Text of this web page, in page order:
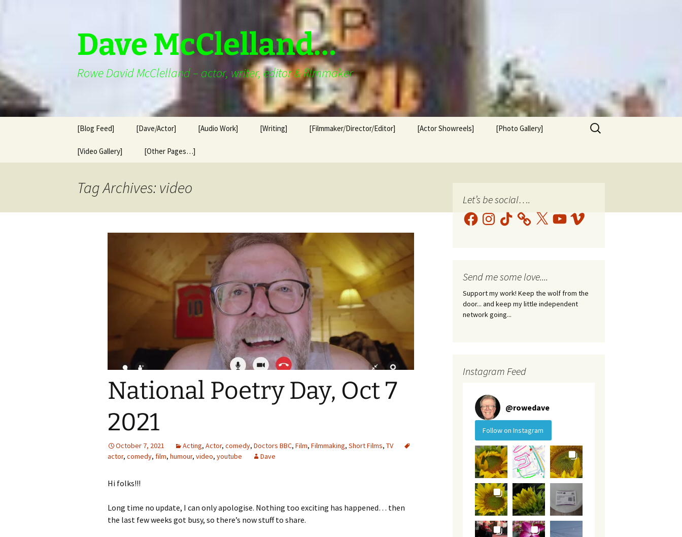
Dave McClelland…
Rowe David McClelland – actor, writer, editor & filmmaker
[Blog Feed] [Dave/Actor] [Audio Work] [Writing] [Filmmaker/Director/Editor] [Actor Showreels] [Photo Gallery]
[Video Gallery] [Other Pages…]
Search
for:
Tag Archives: video
National Poetry Day, Oct 7
2021
October 7, 2021 Acting, Actor, comedy, Doctors BBC, Film, Filmmaking, Short Films, TV
actor, comedy, film, humour, video, youtube Dave
Hi folks!!!
Long time no update, I can only apologise. Nothing too exciting has happened… then
the last few weeks got busy, so there’s now stuff to share.
Let’s be social….
FacebookInstagram
TikTok X YouTubeVimeo
Send me some love....
Support my work! Keep the wolf from the
door... and keep my little independent
network going...
Instagram Feed
@rowedave
Follow on Instagram